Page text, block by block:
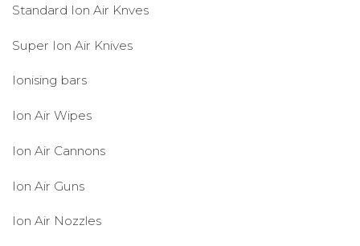
Standard Ion Air Knves
Super Ion Air Knives
Ionising bars
Ion Air Wipes
Ion Air Cannons
Ion Air Guns
Ion Air Nozzles